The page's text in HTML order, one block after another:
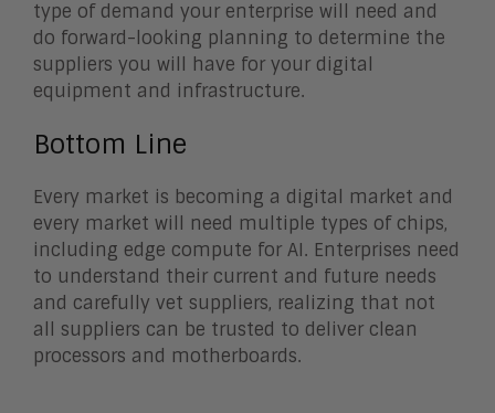
type of demand your enterprise will need and
do forward-looking planning to determine the
suppliers you will have for your digital
equipment and infrastructure.
Bottom Line
Every market is becoming a digital market and
every market will need multiple types of chips,
including edge compute for AI. Enterprises need
to understand their current and future needs
and carefully vet suppliers, realizing that not
all suppliers can be trusted to deliver clean
processors and motherboards.